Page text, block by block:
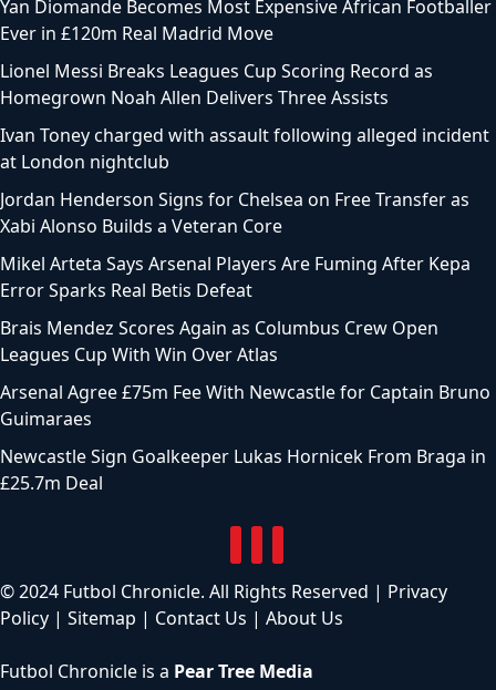
Yan Diomande Becomes Most Expensive African Footballer
Ever in £120m Real Madrid Move
Lionel Messi Breaks Leagues Cup Scoring Record as
Homegrown Noah Allen Delivers Three Assists
Ivan Toney charged with assault following alleged incident
at London nightclub
Jordan Henderson Signs for Chelsea on Free Transfer as
Xabi Alonso Builds a Veteran Core
Mikel Arteta Says Arsenal Players Are Fuming After Kepa
Error Sparks Real Betis Defeat
Brais Mendez Scores Again as Columbus Crew Open
Leagues Cup With Win Over Atlas
Arsenal Agree £75m Fee With Newcastle for Captain Bruno
Guimaraes
Newcastle Sign Goalkeeper Lukas Hornicek From Braga in
£25.7m Deal
© 2024 Futbol Chronicle. All Rights Reserved | Privacy
Policy | Sitemap | Contact Us | About Us
Futbol Chronicle is a Pear Tree Media